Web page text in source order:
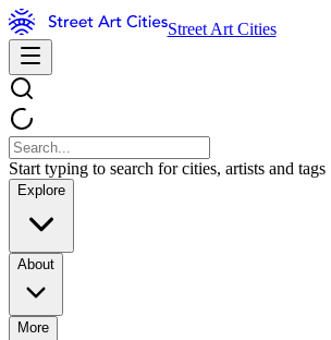
Street Art Cities
Start typing to search for cities, artists and tags
Explore
About
More